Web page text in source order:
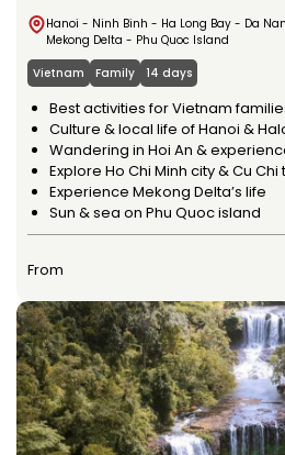
Hanoi - Ninh Binh - Ha Long Bay - Da
Mekong Delta - Phu Quoc Island
Vietnam
Family 14 days
Best activities for Vietnam
Culture & local life of Hanoi &
Wandering in Hoi An &
Explore Ho Chi Minh city & Cu Chi
Experience Mekong Delta’s life
Sun & sea on Phu Quoc island
From